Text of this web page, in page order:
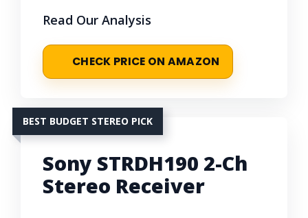
Read Our Analysis
CHECK PRICE ON AMAZON
BEST BUDGET STEREO PICK
Sony STRDH190 2-Ch
Stereo Receiver